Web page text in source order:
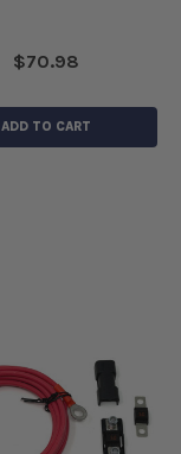
$70.98
ADD TO CART